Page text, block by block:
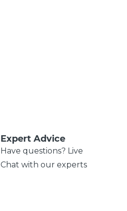
Expert Advice
Have questions? Live
Chat with our experts